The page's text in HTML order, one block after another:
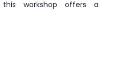
workshop offers a